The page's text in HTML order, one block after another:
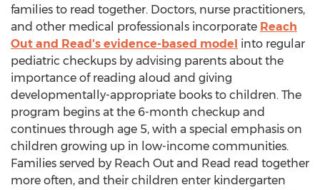
families to read together. Doctors, nurse practitioners,
and other medical professionals incorporate Reach
Out and Read's evidence-based model into regular
pediatric checkups by advising parents about the
importance of reading aloud and giving
developmentally-appropriate books to children. The
program begins at the 6-month checkup and
continues through age 5, with a special emphasis on
children growing up in low-income communities.
Families served by Reach Out and Read read together
more often, and their children enter kindergarten